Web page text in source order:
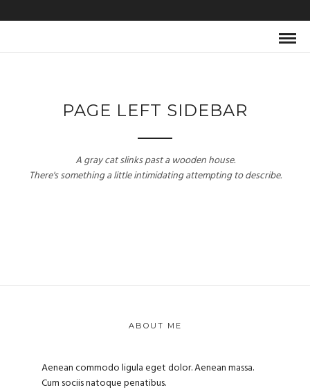
PAGE LEFT SIDEBAR
A gray cat slinks past a wooden house.
There's something a little intimidating attempting to describe.
ABOUT ME
Aenean commodo ligula eget dolor. Aenean massa.
Cum sociis natoque penatibus.